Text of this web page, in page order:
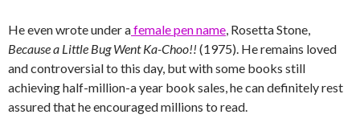
He even wrote under afemale pen name, Rosetta Stone,
Because a Little Bug Went Ka-Choo!! (1975). He remains loved
and controversial to this day, but with some books still
achieving half-million-a year book sales, he can definitely rest
assured that he encouraged millions to read.